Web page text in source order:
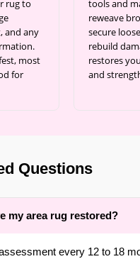
rug to
and any
most
for
tools and
reweave
secure
rebuild
restores
and
Questions
my area rug restored?
every 12 to 18